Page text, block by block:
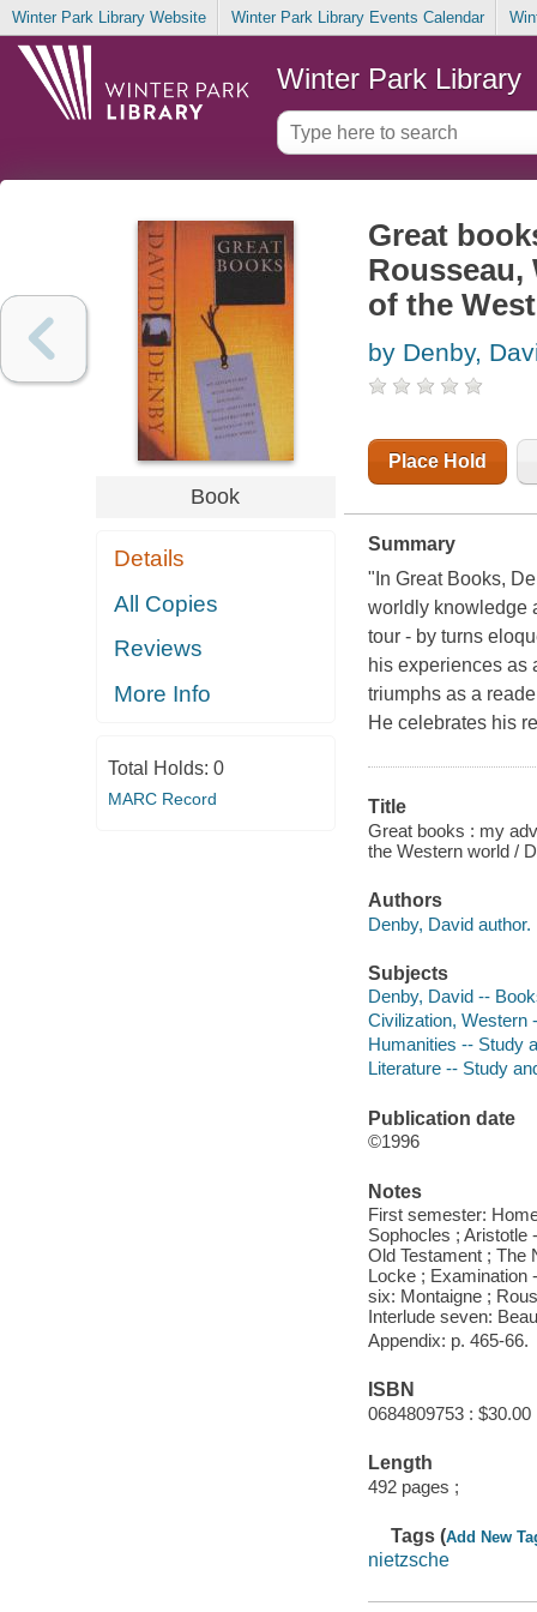
Winter Park Library Website Winter Park Library Events Calendar
Winter Park Library
Book
Details
All Copies
Reviews
More Info
Total Holds: 0
MARC Record
Great
of the
by Denby,
Place Hold
Summary
"In Great Books,
worldly knowledge
tour - by turns
his experiences as
triumphs as a
He celebrates his
Title
Great books : my
the Western world /
Authors
Denby, David author.
Subjects
Denby, David --
Civilization, Western
Humanities -- Study
Literature -- Study
Publication date
©1996
Notes
First semester:
Sophocles ; Aristotle
Old Testament ; The
Locke ; Examination
six: Montaigne ;
Interlude seven:
Appendix: p. 465-66.
ISBN
0684809753 : $30.00
Length
492 pages ;
Tags (Add New
nietzsche